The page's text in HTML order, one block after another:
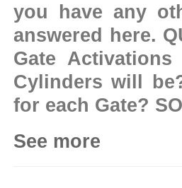
you have any
answered here.
Gate
Cylinders will
for each Gate?
See more